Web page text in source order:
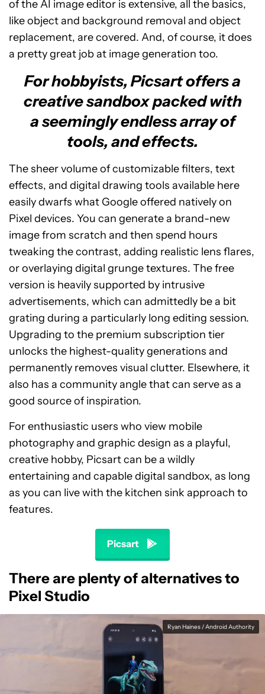
of the AI image editor is extensive, all the basics,
like object and background removal and object
replacement, are covered. And, of course, it does
a pretty great job at image generation too.
For hobbyists, Picsart offers a
creative sandbox packed with
a seemingly endless array of
tools, and effects.
The sheer volume of customizable filters, text
effects, and digital drawing tools available here
easily dwarfs what Google offered natively on
Pixel devices. You can generate a brand-new
image from scratch and then spend hours
tweaking the contrast, adding realistic lens flares,
or overlaying digital grunge textures. The free
version is heavily supported by intrusive
advertisements, which can admittedly be a bit
grating during a particularly long editing session.
Upgrading to the premium subscription tier
unlocks the highest-quality generations and
permanently removes visual clutter. Elsewhere, it
also has a community angle that can serve as a
good source of inspiration.
For enthusiastic users who view mobile
photography and graphic design as a playful,
creative hobby, Picsart can be a wildly
entertaining and capable digital sandbox, as long
as you can live with the kitchen sink approach to
features.
Picsart
There are plenty of alternatives to
Pixel Studio
Ryan Haines / Android Authority